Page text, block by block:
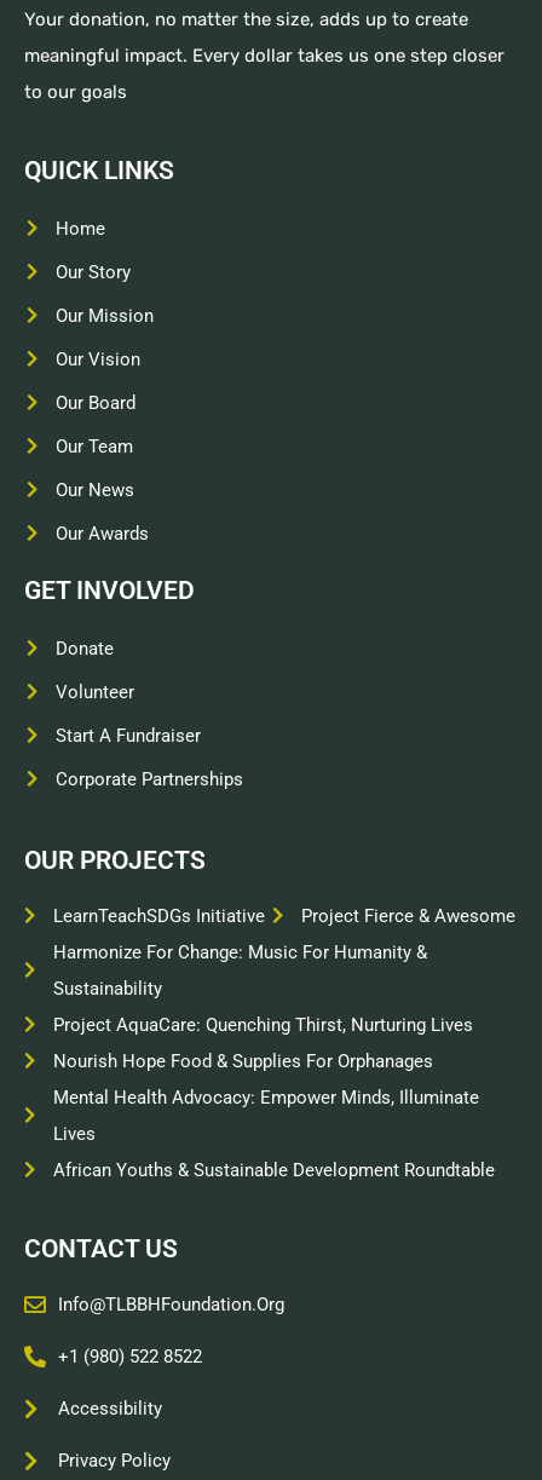
Your donation, no matter the size, adds up to create
meaningful impact. Every dollar takes us one step closer
to our goals
QUICK LINKS
Home
Our Story
Our Mission
Our Vision
Our Board
Our Team
Our News
Our Awards
GET INVOLVED
Donate
Volunteer
Start A Fundraiser
Corporate Partnerships
OUR PROJECTS
LearnTeachSDGs Initiative
Project Fierce & Awesome
Harmonize For Change: Music For Humanity &
Sustainability
Project AquaCare: Quenching Thirst, Nurturing Lives
Nourish Hope Food & Supplies For Orphanages
Mental Health Advocacy: Empower Minds, Illuminate
Lives
African Youths & Sustainable Development Roundtable
CONTACT US
Info@TLBBHFoundation.org
+1 (980) 522 8522
Accessibility
Privacy Policy